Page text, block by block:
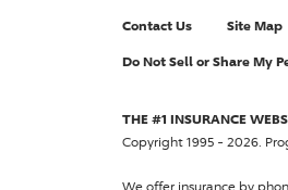
Contact Us Site Map
Do Not Sell or Share My
THE #1 INSURANCE
Copyright 1995 - 2026.
We offer insurance by